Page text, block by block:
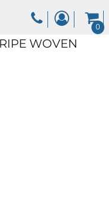
0
WOVEN